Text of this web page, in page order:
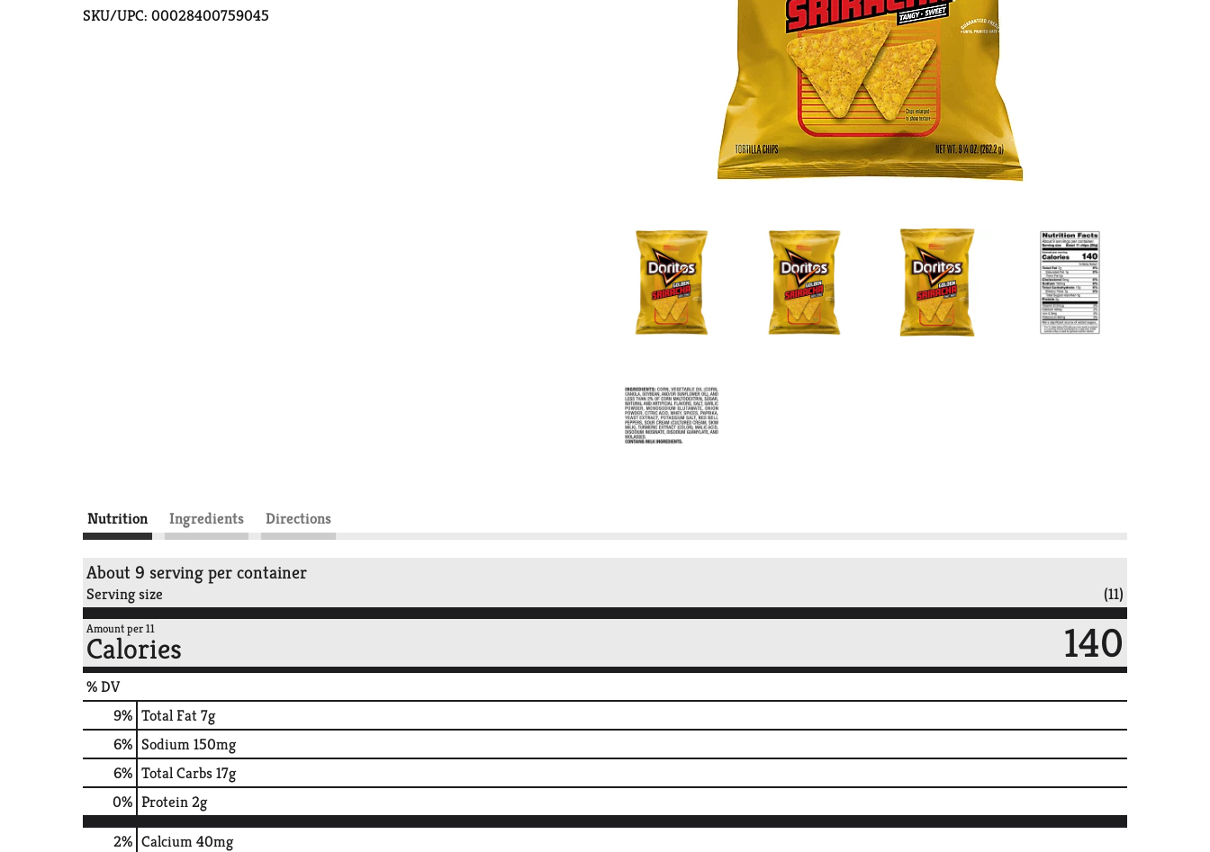
SKU/UPC: 00028400759045
Nutrition Ingredients Directions
About 9 serving per container
Serving size (11)
Amount per 11
Calories 140
% DV
9% Total Fat7g
6% Sodium150mg
6% Total Carbs17g
0% Protein2g
2% Calcium40mg